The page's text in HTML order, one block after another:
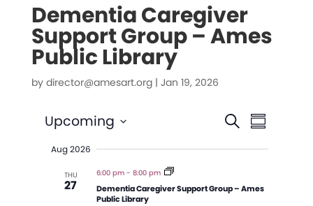
Dementia Caregiver
Support Group – Ames
Public Library
by director@amesart.org| Jan 19, 2026
Events
and
SearchEvent
Views
Summary
Upcoming
date.
Aug 2026
THU
27
6:00 pm -8:00 pm
Dementia Caregiver Support Group – Ames
Public Library